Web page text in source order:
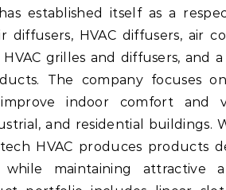
established itself as a
diffusers, HVAC diffusers, air
grilles and diffusers, and
The company focuses
indoor comfort and
and residential buildings.
HVAC produces products
maintaining attractive